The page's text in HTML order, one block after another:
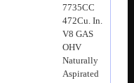
7735CC
472Cu. In.
V8 GAS
OHV
Naturally
Aspirated